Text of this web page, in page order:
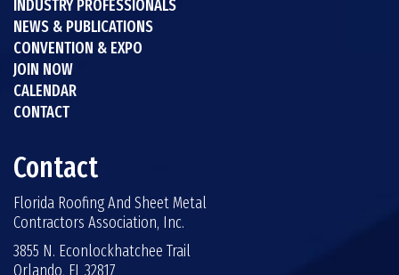
INDUSTRY PROFESSIONALS
NEWS & PUBLICATIONS
CONVENTION & EXPO
JOIN NOW
CALENDAR
CONTACT
Contact
Florida Roofing And Sheet Metal
Contractors Association, Inc.
3855 N. Econlockhatchee Trail
Orlando, FL 32817